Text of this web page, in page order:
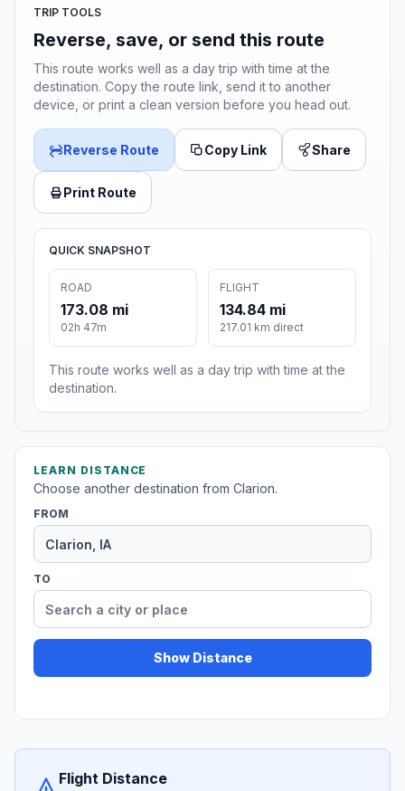
TRIP TOOLS
Reverse, save, or send this route
This route works well as a day trip with time at the
destination. Copy the route link, send it to another
device, or print a clean version before you head out.
Reverse Route Copy Link Share
Print Route
QUICK SNAPSHOT
ROAD
173.08 mi
02h 47m
FLIGHT
134.84 mi
217.01 km direct
This route works well as a day trip with time at the
destination.
LEARN DISTANCE
Choose another destination from Clarion.
FROM
TO
Show Distance
Flight Distance